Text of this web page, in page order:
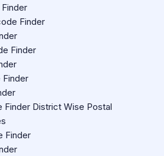
Finder
Finder
Finder
Finder District Wise Postal
Finder